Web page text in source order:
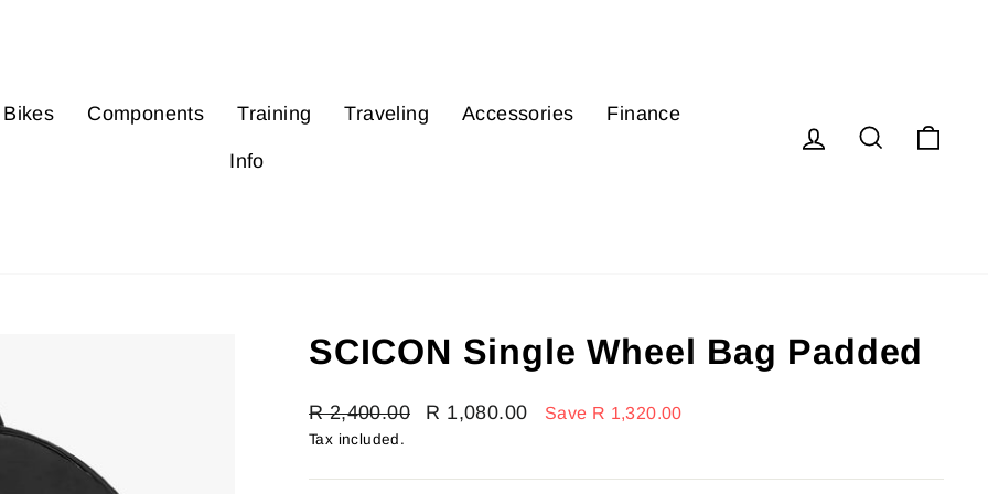
Bikes Components Training Traveling Accessories Finance
Info
Log in Search
SCICON Single Wheel Bag Padded
Regular
price
R 2,400.00
Sale
R 1,080.00 Save R 1,320.00
Tax included.